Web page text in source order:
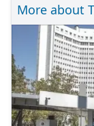
More about